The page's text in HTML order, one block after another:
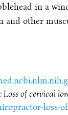
in a
other
of cervical
loss-